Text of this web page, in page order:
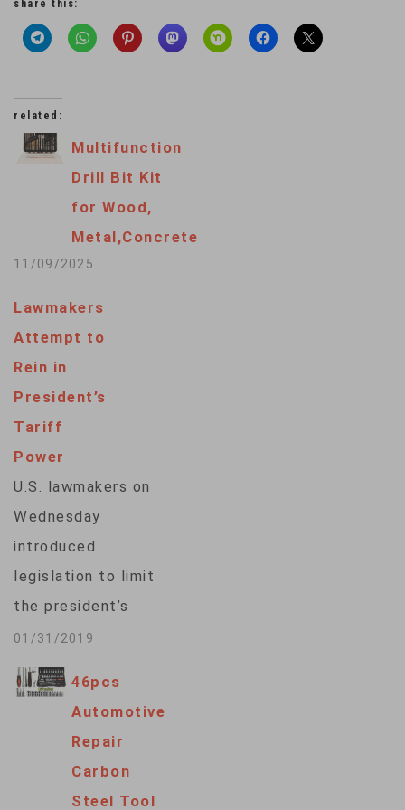
share this:
related:
Multifunction
Drill Bit Kit
for Wood,
Metal,Concrete
11/09/2025
Lawmakers
Attempt to
Rein in
President’s
Tariff
Power
U.S. lawmakers on
Wednesday
introduced
legislation to limit
the president’s
power to levy import
tariffs for national
security reasons.
01/31/2019
46pcs
Automotive
Repair
Carbon
Steel Tool